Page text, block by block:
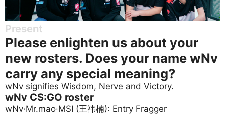
Present
Please enlighten us about your
new rosters. Does your name wNv
carry any special meaning?
wNv signifies Wisdom, Nerve and Victory.
wNv CS:GO roster
wNv·Mr.mao·MSI (王祎楠): Entry Fragger